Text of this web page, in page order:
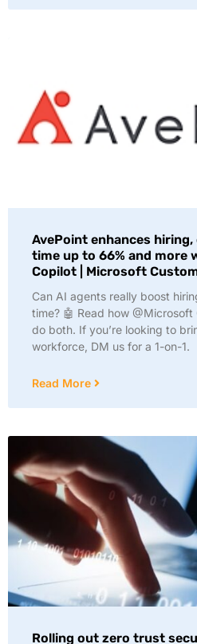
AvePoint enhances
time up to 66% and more
Copilot | Microsoft
Can AI agents really boost
time? 🤖 Read how
do both. If you’re looking to
workforce, DM us for a 1-on-1.
Read More
Rolling out zero trust